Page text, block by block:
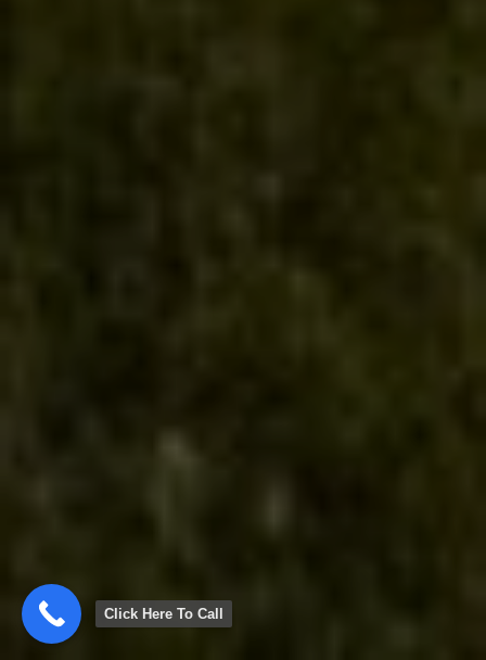
Click Here To Call